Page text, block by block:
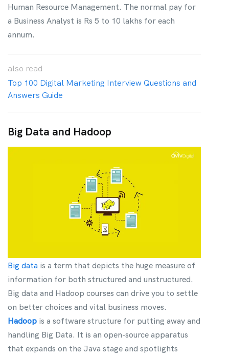
Human Resource Management. The normal pay for
a Business Analyst is Rs 5 to 10 lakhs for each
annum.
also read
Top 100 Digital Marketing Interview Questions and
Answers Guide
Big Data and Hadoop
Big data is a term that depicts the huge measure of
information for both structured and unstructured.
Big data and Hadoop courses can drive you to settle
on better choices and vital business moves.
Hadoop is a software structure for putting away and
handling Big Data. It is an open-source apparatus
that expands on the Java stage and spotlights